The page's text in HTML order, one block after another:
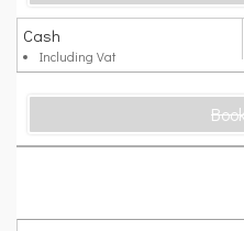
Cash
Including Vat